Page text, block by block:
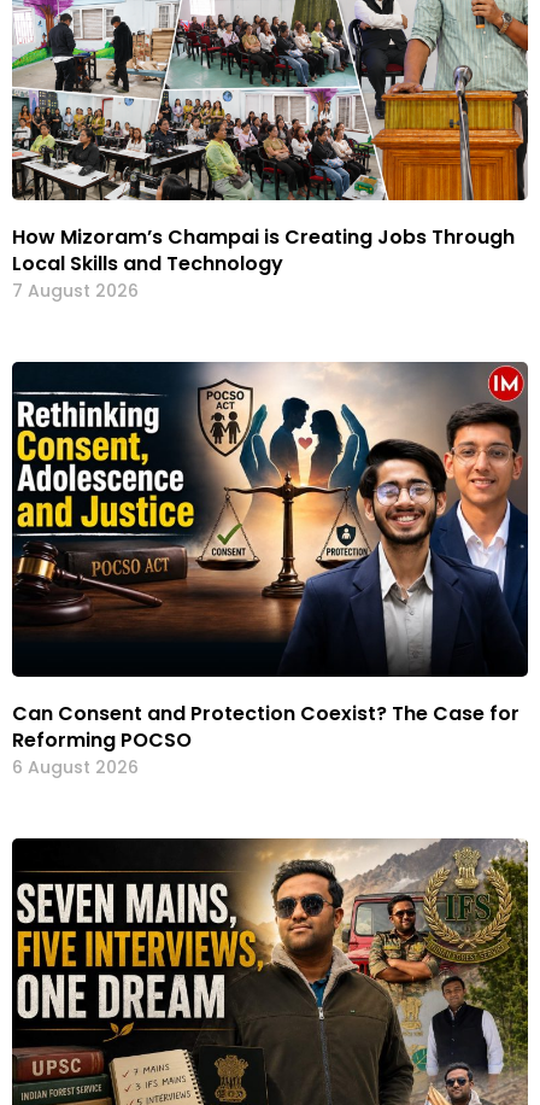
How Mizoram’s Champai is Creating Jobs Through
Local Skills and Technology
7 August 2026
Can Consent and Protection Coexist? The Case for
Reforming POCSO
6 August 2026